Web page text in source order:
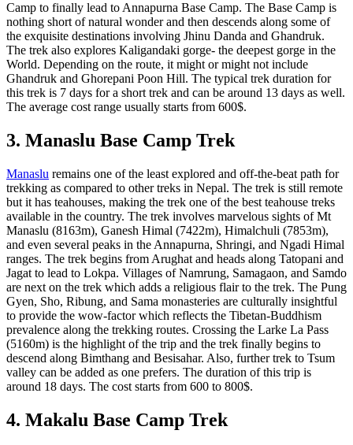
Camp to finally lead to Annapurna Base Camp. The Base Camp is
nothing short of natural wonder and then descends along some of
the exquisite destinations involving Jhinu Danda and Ghandruk.
The trek also explores Kaligandaki gorge- the deepest gorge in the
World. Depending on the route, it might or might not include
Ghandruk and Ghorepani Poon Hill. The typical trek duration for
this trek is 7 days for a short trek and can be around 13 days as well.
The average cost range usually starts from 600$.
3. Manaslu Base Camp Trek
Manaslu remains one of the least explored and off-the-beat path for
trekking as compared to other treks in Nepal. The trek is still remote
but it has teahouses, making the trek one of the best teahouse treks
available in the country. The trek involves marvelous sights of Mt
Manaslu (8163m), Ganesh Himal (7422m), Himalchuli (7853m),
and even several peaks in the Annapurna, Shringi, and Ngadi Himal
ranges. The trek begins from Arughat and heads along Tatopani and
Jagat to lead to Lokpa. Villages of Namrung, Samagaon, and Samdo
are next on the trek which adds a religious flair to the trek. The Pung
Gyen, Sho, Ribung, and Sama monasteries are culturally insightful
to provide the wow-factor which reflects the Tibetan-Buddhism
prevalence along the trekking routes. Crossing the Larke La Pass
(5160m) is the highlight of the trip and the trek finally begins to
descend along Bimthang and Besisahar. Also, further trek to Tsum
valley can be added as one prefers. The duration of this trip is
around 18 days. The cost starts from 600 to 800$.
4. Makalu Base Camp Trek